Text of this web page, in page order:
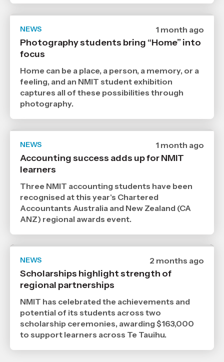
NEWS
Date
published
29
,
Age
1 month ago
Photography students bring “Home” into
focus
Home can be a place, a person, a memory, or a
feeling, and an NMIT student exhibition
captures all of these possibilities through
photography.
NEWS
Date
published
24
,
Age
1 month ago
Accounting success adds up for NMIT
learners
Three NMIT accounting students have been
recognised at this year's Chartered
Accountants Australia and New Zealand (CA
ANZ) regional awards event.
NEWS
Date
published
2
,
2 months ago
Scholarships highlight strength of
regional partnerships
NMIT has celebrated the achievements and
potential of its students across two
scholarship ceremonies, awarding $163,000
to support learners across Te Tauihu.